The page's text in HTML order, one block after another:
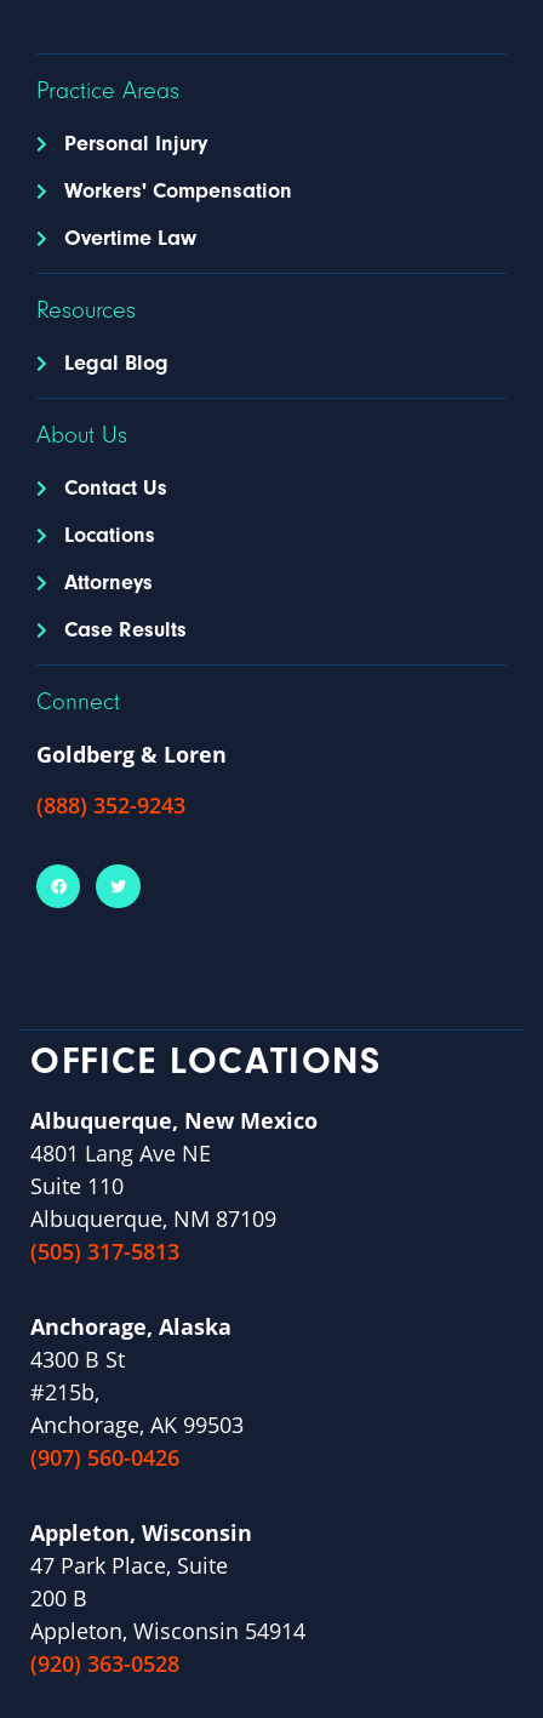
Practice Areas
Personal Injury
Workers' Compensation
Overtime Law
Resources
Legal Blog
About Us
Contact Us
Locations
Attorneys
Case Results
Connect
Goldberg & Loren
(888) 352-9243
OFFICE LOCATIONS
Albuquerque, New Mexico
4801 Lang Ave NE
Suite 110
Albuquerque, NM 87109
(505) 317-5813
Anchorage, Alaska
4300 B St
#215b,
Anchorage, AK 99503
(907) 560-0426
Appleton, Wisconsin
47 Park Place, Suite
200 B
Appleton, Wisconsin 54914
(920) 363-0528